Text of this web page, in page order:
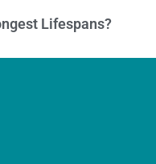
Lifespans?